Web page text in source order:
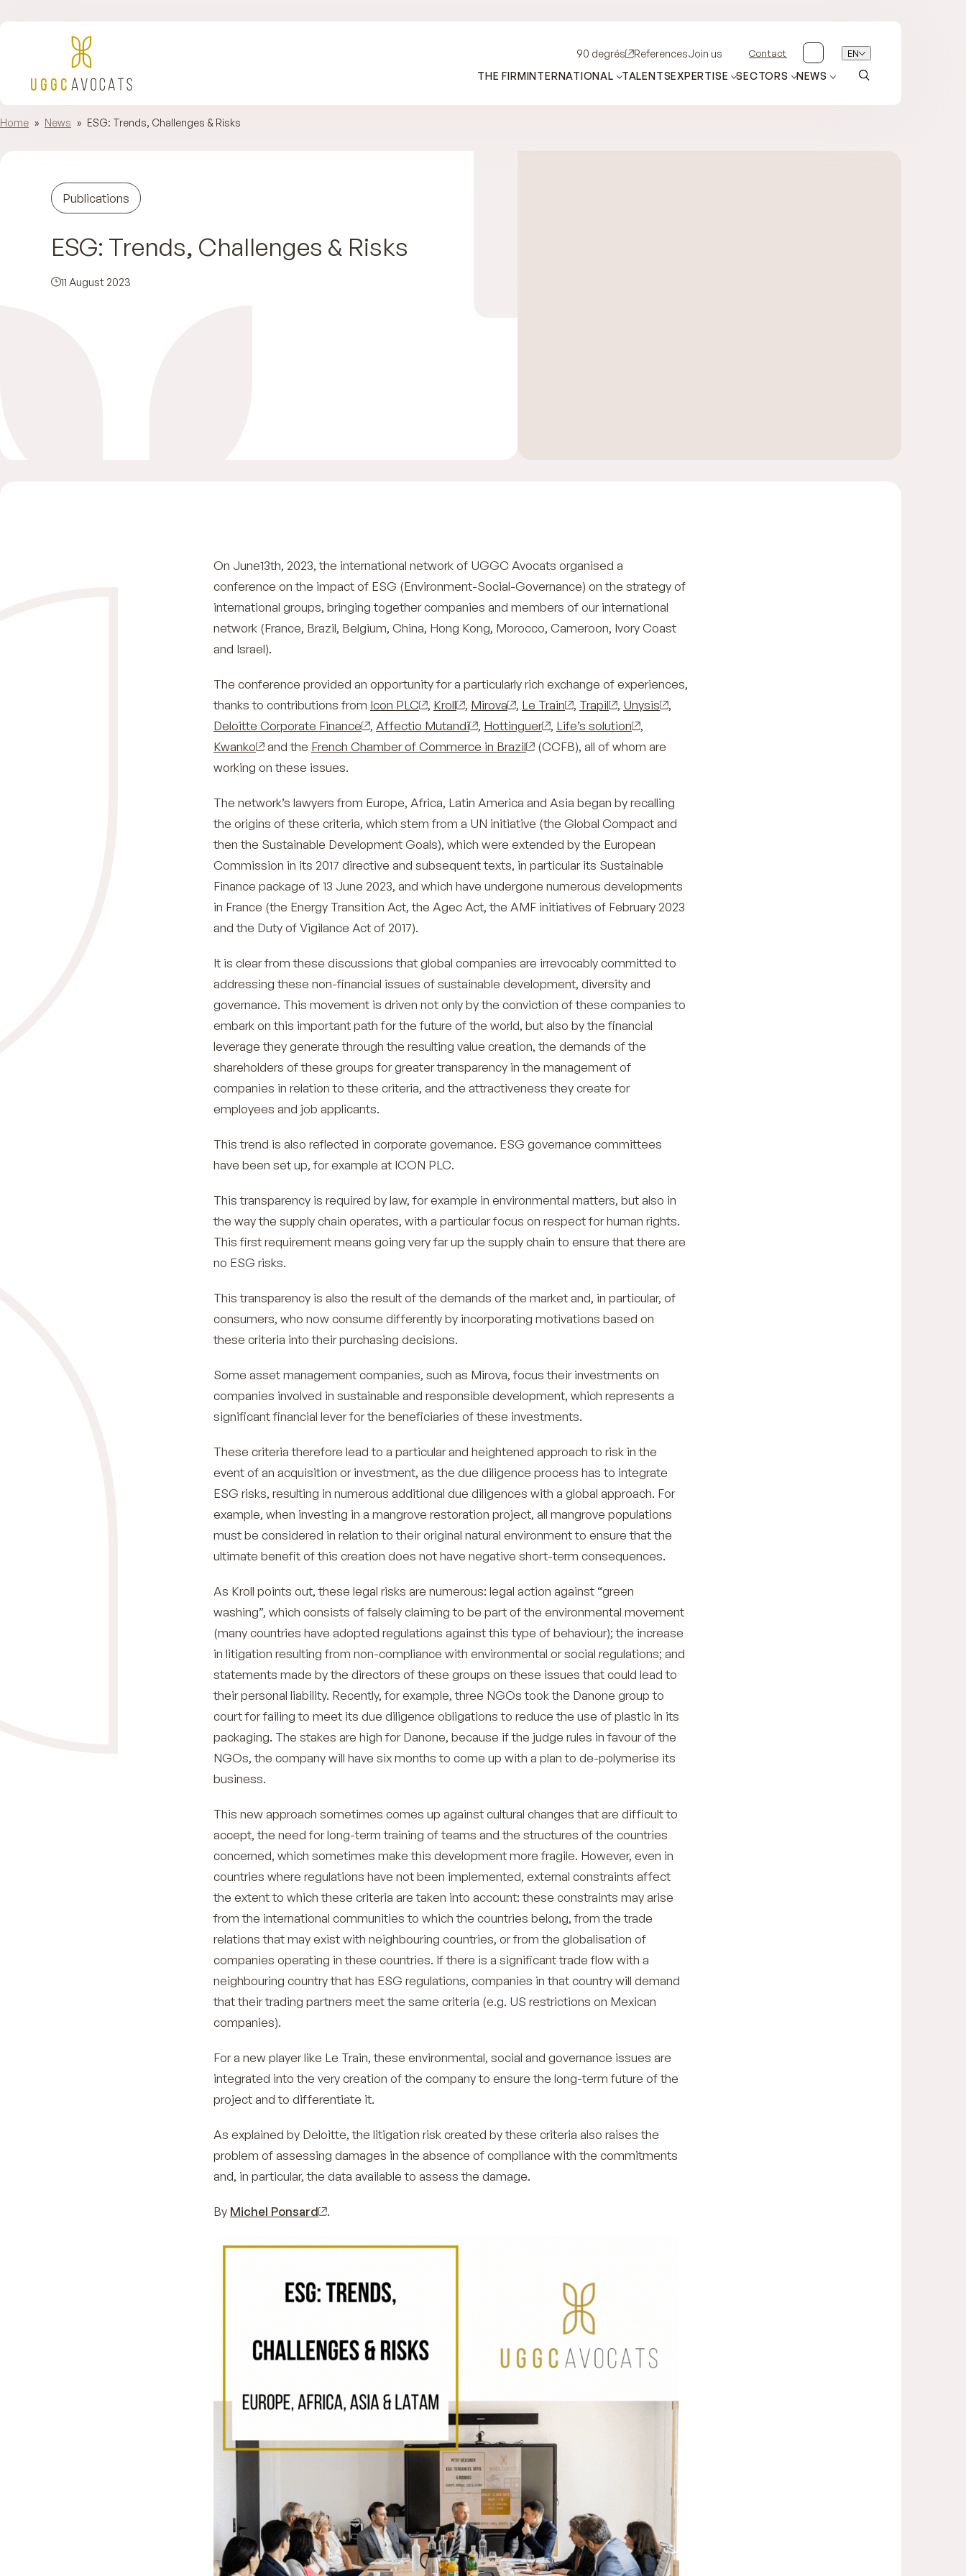
90 degrés ReferencesJoin us Contact EN
THE FIRMINTERNATIONAL TALENTSEXPERTISE SECTORS NEWS
Home » News » ESG: Trends, Challenges & Risks
Publications
ESG: Trends, Challenges & Risks
11 August 2023
On June13th, 2023, the international network of UGGC Avocats organised a
conference on the impact of ESG (Environment-Social-Governance) on the strategy of
international groups, bringing together companies and members of our international
network (France, Brazil, Belgium, China, Hong Kong, Morocco, Cameroon, Ivory Coast
and Israel).
The conference provided an opportunity for a particularly rich exchange of experiences,
thanks to contributions from Icon PLC , Kroll , Mirova , Le Train , Trapil , Unysis
,
Deloitte Corporate Finance
, Affectio Mutandi , Hottinguer , Life’s solution
,
Kwanko
and the French Chamber of Commerce in Brazil
(CCFB), all of whom are
working on these issues.
The network’s lawyers from Europe, Africa, Latin America and Asia began by recalling
the origins of these criteria, which stem from a UN initiative (the Global Compact and
then the Sustainable Development Goals), which were extended by the European
Commission in its 2017 directive and subsequent texts, in particular its Sustainable
Finance package of 13 June 2023, and which have undergone numerous developments
in France (the Energy Transition Act, the Agec Act, the AMF initiatives of February 2023
and the Duty of Vigilance Act of 2017).
It is clear from these discussions that global companies are irrevocably committed to
addressing these non-financial issues of sustainable development, diversity and
governance. This movement is driven not only by the conviction of these companies to
embark on this important path for the future of the world, but also by the financial
leverage they generate through the resulting value creation, the demands of the
shareholders of these groups for greater transparency in the management of
companies in relation to these criteria, and the attractiveness they create for
employees and job applicants.
This trend is also reflected in corporate governance. ESG governance committees
have been set up, for example at ICON PLC.
This transparency is required by law, for example in environmental matters, but also in
the way the supply chain operates, with a particular focus on respect for human rights.
This first requirement means going very far up the supply chain to ensure that there are
no ESG risks.
This transparency is also the result of the demands of the market and, in particular, of
consumers, who now consume differently by incorporating motivations based on
these criteria into their purchasing decisions.
Some asset management companies, such as Mirova, focus their investments on
companies involved in sustainable and responsible development, which represents a
significant financial lever for the beneficiaries of these investments.
These criteria therefore lead to a particular and heightened approach to risk in the
event of an acquisition or investment, as the due diligence process has to integrate
ESG risks, resulting in numerous additional due diligences with a global approach. For
example, when investing in a mangrove restoration project, all mangrove populations
must be considered in relation to their original natural environment to ensure that the
ultimate benefit of this creation does not have negative short-term consequences.
As Kroll points out, these legal risks are numerous: legal action against “green
washing”, which consists of falsely claiming to be part of the environmental movement
(many countries have adopted regulations against this type of behaviour); the increase
in litigation resulting from non-compliance with environmental or social regulations; and
statements made by the directors of these groups on these issues that could lead to
their personal liability. Recently, for example, three NGOs took the Danone group to
court for failing to meet its due diligence obligations to reduce the use of plastic in its
packaging. The stakes are high for Danone, because if the judge rules in favour of the
NGOs, the company will have six months to come up with a plan to de-polymerise its
business.
This new approach sometimes comes up against cultural changes that are difficult to
accept, the need for long-term training of teams and the structures of the countries
concerned, which sometimes make this development more fragile. However, even in
countries where regulations have not been implemented, external constraints affect
the extent to which these criteria are taken into account: these constraints may arise
from the international communities to which the countries belong, from the trade
relations that may exist with neighbouring countries, or from the globalisation of
companies operating in these countries. If there is a significant trade flow with a
neighbouring country that has ESG regulations, companies in that country will demand
that their trading partners meet the same criteria (e.g. US restrictions on Mexican
companies).
For a new player like Le Train, these environmental, social and governance issues are
integrated into the very creation of the company to ensure the long-term future of the
project and to differentiate it.
As explained by Deloitte, the litigation risk created by these criteria also raises the
problem of assessing damages in the absence of compliance with the commitments
and, in particular, the data available to assess the damage.
By Michel Ponsard .